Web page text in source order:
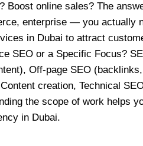
Boost online sales? The
enterprise — you actually
in Dubai to attract
SEO or a Specific Focus?
Off-page SEO
creation, Technical
the scope of work helps
in Dubai.